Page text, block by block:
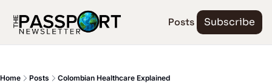
Posts Subscribe
Home Posts Colombian Healthcare Explained